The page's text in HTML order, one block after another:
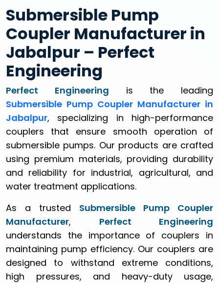
Submersible Pump
Coupler Manufacturer in
Jabalpur – Perfect
Engineering
Perfect Engineering is the leading
Submersible Pump Coupler Manufacturer in
Jabalpur, specializing in high-performance
couplers that ensure smooth operation of
submersible pumps. Our products are crafted
using premium materials, providing durability
and reliability for industrial, agricultural, and
water treatment applications.
As a trusted Submersible Pump Coupler
Manufacturer, Perfect Engineering
understands the importance of couplers in
maintaining pump efficiency. Our couplers are
designed to withstand extreme conditions,
high pressures, and heavy-duty usage,